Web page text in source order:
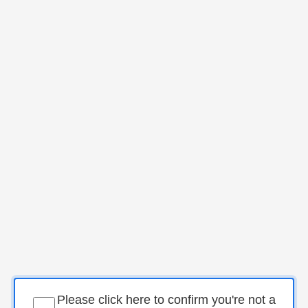
Please click here to confirm you're not a